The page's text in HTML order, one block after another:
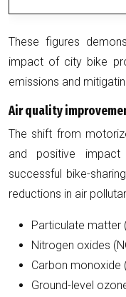
These figures
impact of city bike
emissions and
Air quality
The shift from
and positive
successful bike-
reductions in air
Particulate matter
Nitrogen oxides
Carbon monoxide
Ground-level